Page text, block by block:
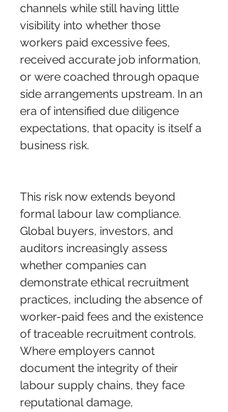
channels while still having little
visibility into whether those
workers paid excessive fees,
received accurate job information,
or were coached through opaque
side arrangements upstream. In an
era of intensified due diligence
expectations, that opacity is itself a
business risk.
This risk now extends beyond
formal labour law compliance.
Global buyers, investors, and
auditors increasingly assess
whether companies can
demonstrate ethical recruitment
practices, including the absence of
worker-paid fees and the existence
of traceable recruitment controls.
Where employers cannot
document the integrity of their
labour supply chains, they face
reputational damage,